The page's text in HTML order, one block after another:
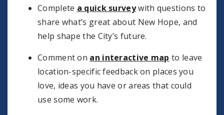
Complete a quick surveywith questions to
share what’s great about New Hope, and
help shape the City’s future.
Comment on an interactive map to leave
location-specific feedback on places you
love, ideas you have or areas that could
use some work.